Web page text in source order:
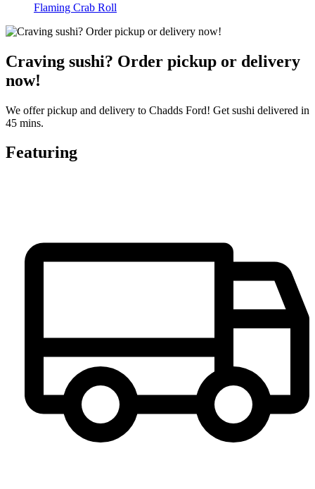
Flaming Crab Roll
Craving sushi? Order pickup or delivery
now!
We offer pickup and delivery to Chadds Ford! Get sushi delivered in
45 mins.
Featuring